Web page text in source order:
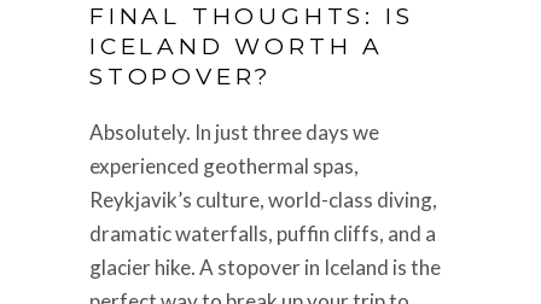
FINAL THOUGHTS: IS
ICELAND WORTH A
STOPOVER?
Absolutely. In just three days we
experienced geothermal spas,
Reykjavik’s culture, world-class diving,
dramatic waterfalls, puffin cliffs, and a
glacier hike. A stopover in Iceland is the